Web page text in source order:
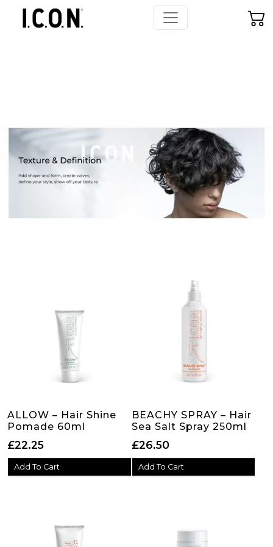
ALLOW – Hair Shine
Pomade 60ml
£22.25
Add To Cart
BEACHY SPRAY – Hair
Sea Salt Spray 250ml
£26.50
Add To Cart